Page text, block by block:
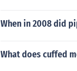
When in 2008 did
What does cuffed